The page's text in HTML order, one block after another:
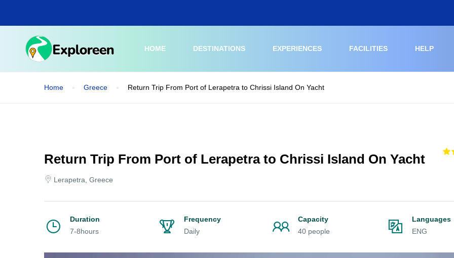
main
HOME
DESTINATIONS EXPERIENCES FACILITIES HELP
Home Greece Return Trip From Port of Lerapetra to Chrissi Island On Yacht
Return Trip From Port of Lerapetra to Chrissi Island On Yacht
Lerapetra, Greece
Duration
7-8hours
Frequency
Daily
Capacity
40 people
Languages
ENG